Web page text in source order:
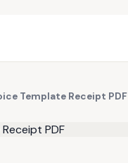
Template Receipt PDF